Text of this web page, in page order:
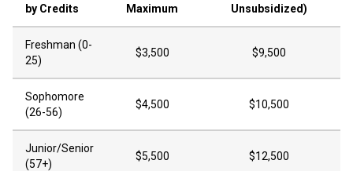
by Credits
Maximum
Unsubsidized)
Freshman (0-
25)
$3,500 $9,500
Sophomore
(26-56)
$4,500 $10,500
Junior/Senior
(57+)
$5,500 $12,500